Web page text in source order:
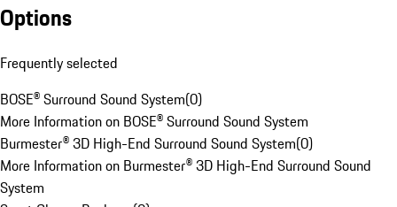
Options
Frequently selected
BOSE® Surround Sound System(0)
More Information on BOSE® Surround Sound System
Burmester® 3D High-End Surround Sound System(0)
More Information on Burmester® 3D High-End Surround Sound
System